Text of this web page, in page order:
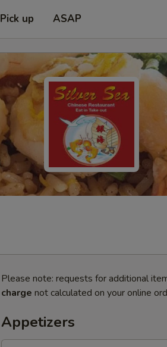
Pick up ASAP
Please note: requests for additional
charge not calculated on your online
Appetizers